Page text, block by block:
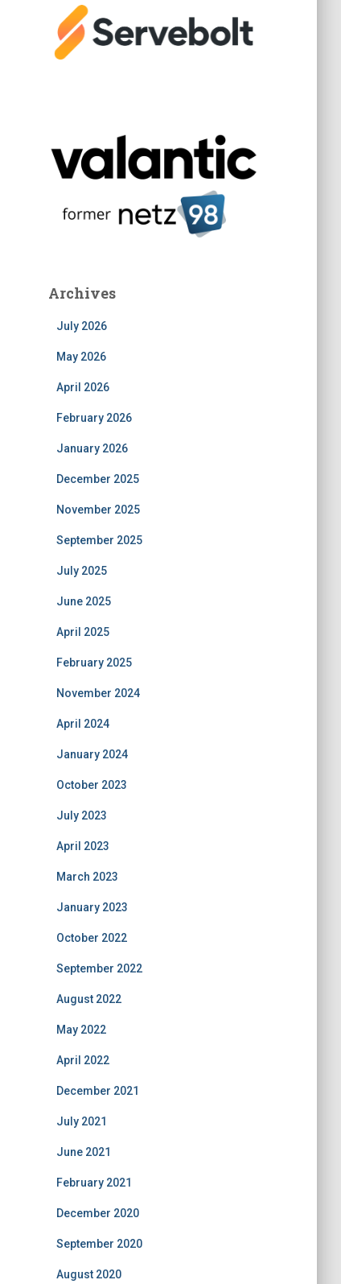
Archives
July 2026
May 2026
April 2026
February 2026
January 2026
December 2025
November 2025
September 2025
July 2025
June 2025
April 2025
February 2025
November 2024
April 2024
January 2024
October 2023
July 2023
April 2023
March 2023
January 2023
October 2022
September 2022
August 2022
May 2022
April 2022
December 2021
July 2021
June 2021
February 2021
December 2020
September 2020
August 2020